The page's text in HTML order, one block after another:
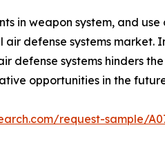
in weapon system, and
defense systems
defense systems hinders
opportunities in the
request-sample/